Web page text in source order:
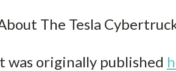
The Tesla
was originally published